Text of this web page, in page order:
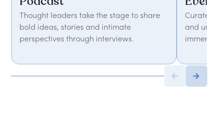
Thought leaders take the stage to share
bold ideas, stories and intimate
perspectives through interviews.
Curated
and